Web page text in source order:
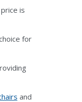
is
for
and